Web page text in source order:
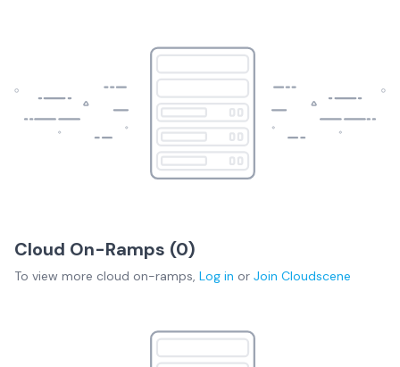
Cloud On-Ramps (0)
To view more cloud on-ramps, Log in or Join Cloudscene